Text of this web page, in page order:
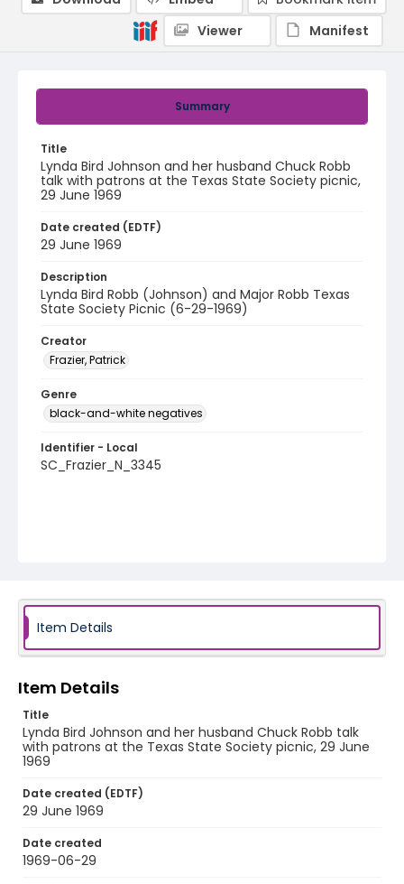
Summary
Title
Lynda Bird Johnson and her husband Chuck Robb
talk with patrons at the Texas State Society picnic,
29 June 1969
Date created (EDTF)
29 June 1969
Description
Lynda Bird Robb (Johnson) and Major Robb Texas
State Society Picnic (6-29-1969)
Creator
Frazier, Patrick
Genre
black-and-white negatives
Identifier - Local
SC_Frazier_N_3345
Viewer
Manifest
Item Details
Item Details
Title
Lynda Bird Johnson and her husband Chuck Robb talk
with patrons at the Texas State Society picnic, 29 June
1969
Date created (EDTF)
29 June 1969
Date created
1969-06-29